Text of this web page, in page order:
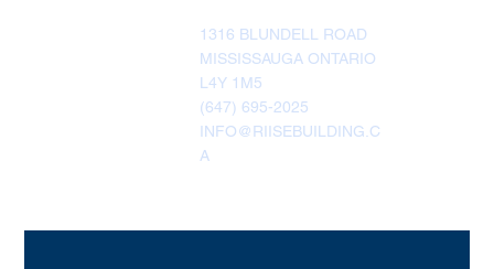
1316 BLUNDELL ROAD
MISSISSAUGA ONTARIO
L4Y 1M5
(647) 695-2025
INFO@RIISEBUILDING.C
A